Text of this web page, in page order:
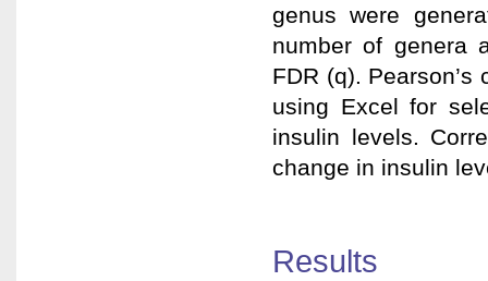
genus were
number of genera
FDR (q).
using Excel for
insulin levels.
change in insulin
Results